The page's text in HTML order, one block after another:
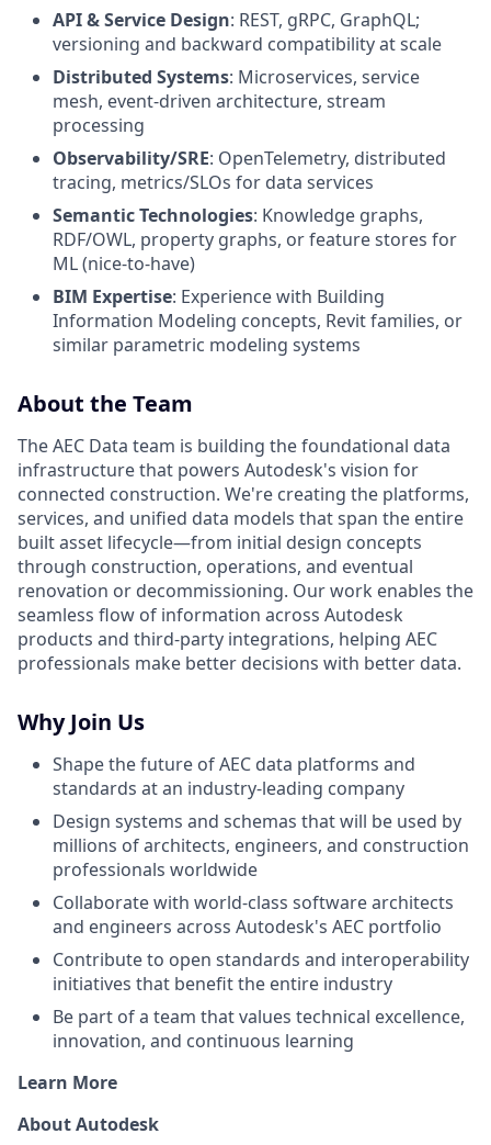
API & Service Design: REST, gRPC, GraphQL;
versioning and backward compatibility at scale
Distributed Systems: Microservices, service
mesh, event-driven architecture, stream
processing
Observability/SRE: OpenTelemetry, distributed
tracing, metrics/SLOs for data services
Semantic Technologies: Knowledge graphs,
RDF/OWL, property graphs, or feature stores for
ML (nice-to-have)
BIM Expertise: Experience with Building
Information Modeling concepts, Revit families, or
similar parametric modeling systems
About the Team
The AEC Data team is building the foundational data
infrastructure that powers Autodesk's vision for
connected construction. We're creating the platforms,
services, and unified data models that span the entire
built asset lifecycle—from initial design concepts
through construction, operations, and eventual
renovation or decommissioning. Our work enables the
seamless flow of information across Autodesk
products and third-party integrations, helping AEC
professionals make better decisions with better data.
Why Join Us
Shape the future of AEC data platforms and
standards at an industry-leading company
Design systems and schemas that will be used by
millions of architects, engineers, and construction
professionals worldwide
Collaborate with world-class software architects
and engineers across Autodesk's AEC portfolio
Contribute to open standards and interoperability
initiatives that benefit the entire industry
Be part of a team that values technical excellence,
innovation, and continuous learning
Learn More
About Autodesk